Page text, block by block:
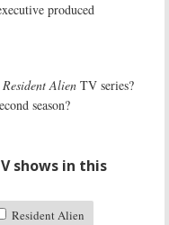
produced
Resident Alien TV series?
season?
shows in this
Resident Alien